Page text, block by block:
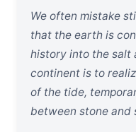
We often mistake
that the earth is
history into the salt
continent is to
of the tide,
between stone and